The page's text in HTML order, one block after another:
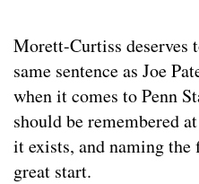
Morett-Curtiss deserves
same sentence as Joe
when it comes to Penn
should be remembered
it exists, and naming
great start.